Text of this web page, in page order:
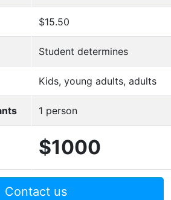
$15.50
Student determines
Kids, young adults, adults
1 person
$1000
Contact us